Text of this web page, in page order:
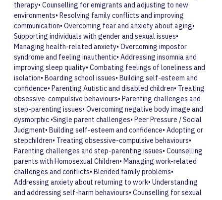
therapy• Counselling for emigrants and adjusting to new
environments• Resolving family conflicts and improving
communication• Overcoming fear and anxiety about aging•
Supporting individuals with gender and sexual issues•
Managing health-related anxiety• Overcoming impostor
syndrome and feeling inauthentic• Addressing insomnia and
improving sleep quality• Combating feelings of loneliness and
isolation• Boarding school issues• Building self-esteem and
confidence• Parenting Autistic and disabled children• Treating
obsessive-compulsive behaviours• Parenting challenges and
step-parenting issues• Overcoming negative body image and
dysmorphic •Single parent challenges• Peer Pressure / Social
Judgment• Building self-esteem and confidence• Adopting or
stepchildren• Treating obsessive-compulsive behaviours•
Parenting challenges and step-parenting issues• Counselling
parents with Homosexual Children• Managing work-related
challenges and conflicts• Blended family problems•
Addressing anxiety about returning to work• Understanding
and addressing self-harm behaviours• Counselling for sexual